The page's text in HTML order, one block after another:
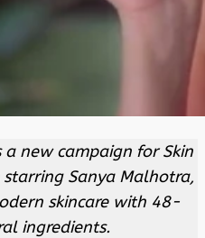
a new campaign for Skin
Sanya Malhotra,
skincare with 48-
ingredients.